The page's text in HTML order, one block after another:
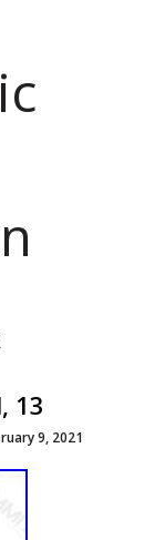
13
9, 2021